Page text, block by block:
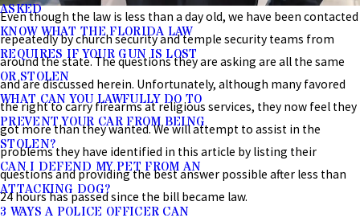
ASKED
KNOW WHAT THE FLORIDA LAW
REQUIRES IF YOUR GUN IS LOST
OR STOLEN
WHAT CAN YOU LAWFULLY DO TO
PREVENT YOUR CAR FROM BEING
STOLEN?
CAN I DEFEND MY PET FROM AN
ATTACKING DOG?
3 WAYS A POLICE OFFICER CAN
Even though the law is less than a day old, we have been contacted
repeatedly by church security and temple security teams from
around the state. The questions they are asking are all the same
and are discussed herein. Unfortunately, although many favored
the right to carry firearms at religious services, they now feel they
got more than they wanted. We will attempt to assist in the
problems they have identified in this article by listing their
questions and providing the best answer possible after less than
24 hours has passed since the bill became law.